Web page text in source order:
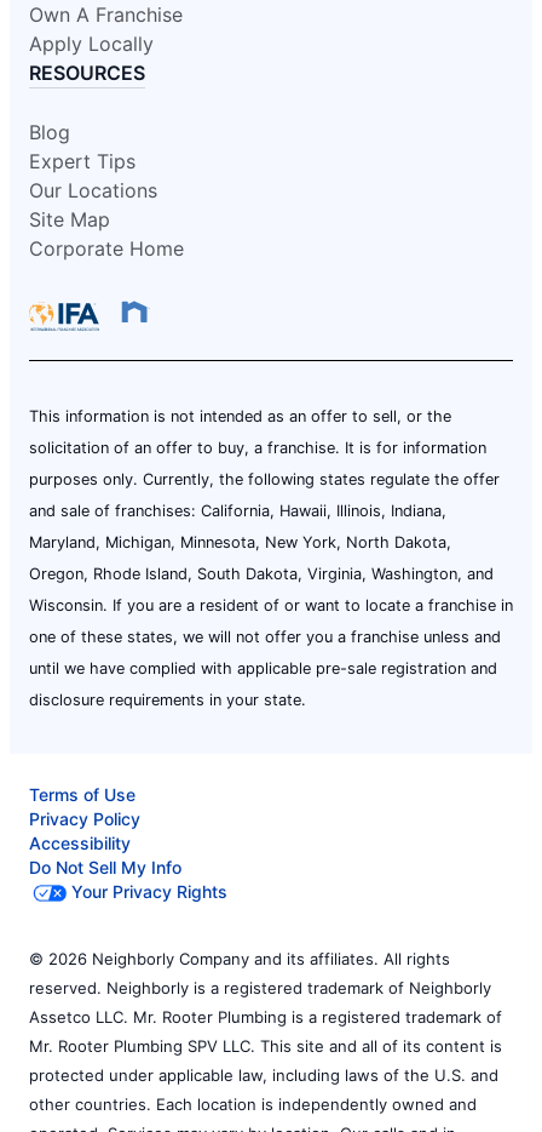
Own A Franchise
Apply Locally
RESOURCES
Blog
Expert Tips
Our Locations
Site Map
Corporate Home
This information is not intended as an offer to sell, or the
solicitation of an offer to buy, a franchise. It is for information
purposes only. Currently, the following states regulate the offer
and sale of franchises: California, Hawaii, Illinois, Indiana,
Maryland, Michigan, Minnesota, New York, North Dakota,
Oregon, Rhode Island, South Dakota, Virginia, Washington, and
Wisconsin. If you are a resident of or want to locate a franchise in
one of these states, we will not offer you a franchise unless and
until we have complied with applicable pre-sale registration and
disclosure requirements in your state.
Terms of Use
Privacy Policy
Accessibility
Do Not Sell My Info
Your Privacy Rights
© 2026 Neighborly Company and its affiliates. All rights
reserved. Neighborly is a registered trademark of Neighborly
Assetco LLC. Mr. Rooter Plumbing is a registered trademark of
Mr. Rooter Plumbing SPV LLC. This site and all of its content is
protected under applicable law, including laws of the U.S. and
other countries. Each location is independently owned and